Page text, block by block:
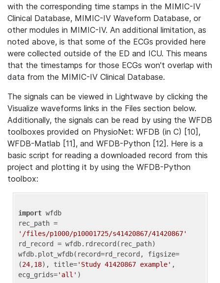
with the corresponding time stamps in the MIMIC-IV
Clinical Database, MIMIC-IV Waveform Database, or
other modules in MIMIC-IV. An additional limitation, as
noted above, is that some of the ECGs provided here
were collected outside of the ED and ICU. This means
that the timestamps for those ECGs won't overlap with
data from the MIMIC-IV Clinical Database.
The signals can be viewed in Lightwave by clicking the
Visualize waveforms links in the Files section below.
Additionally, the signals can be read by using the WFDB
toolboxes provided on PhysioNet: WFDB (in C) [10],
WFDB-Matlab [11], and WFDB-Python [12]. Here is a
basic script for reading a downloaded record from this
project and plotting it by using the WFDB-Python
toolbox:
import wfdb
'/files/p1000/p10001725/s41420867/41420867'
rd_record = wfdb.rdrecord(rec_path)
wfdb.plot_wfdb(record=rd_record, figsize=
(24,18), title='Study 41420867 example' ,
ecg_grids='all'